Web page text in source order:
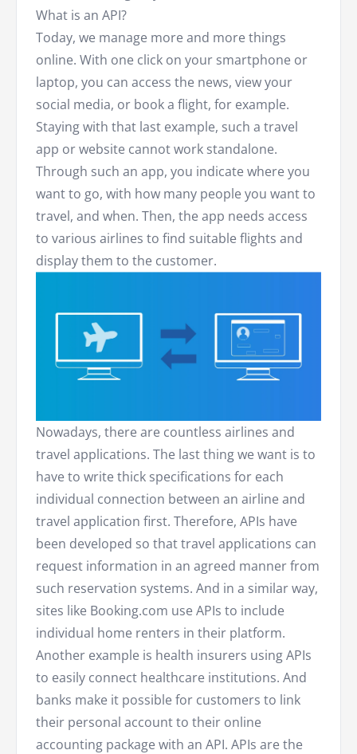
What is an API?
Today, we manage more and more things
online. With one click on your smartphone or
laptop, you can access the news, view your
social media, or book a flight, for example.
Staying with that last example, such a travel
app or website cannot work standalone.
Through such an app, you indicate where you
want to go, with how many people you want to
travel, and when. Then, the app needs access
to various airlines to find suitable flights and
display them to the customer.
Nowadays, there are countless airlines and
travel applications. The last thing we want is to
have to write thick specifications for each
individual connection between an airline and
travel application first. Therefore, APIs have
been developed so that travel applications can
request information in an agreed manner from
such reservation systems. And in a similar way,
sites like Booking.com use APIs to include
individual home renters in their platform.
Another example is health insurers using APIs
to easily connect healthcare institutions. And
banks make it possible for customers to link
their personal account to their online
accounting package with an API. APIs are the